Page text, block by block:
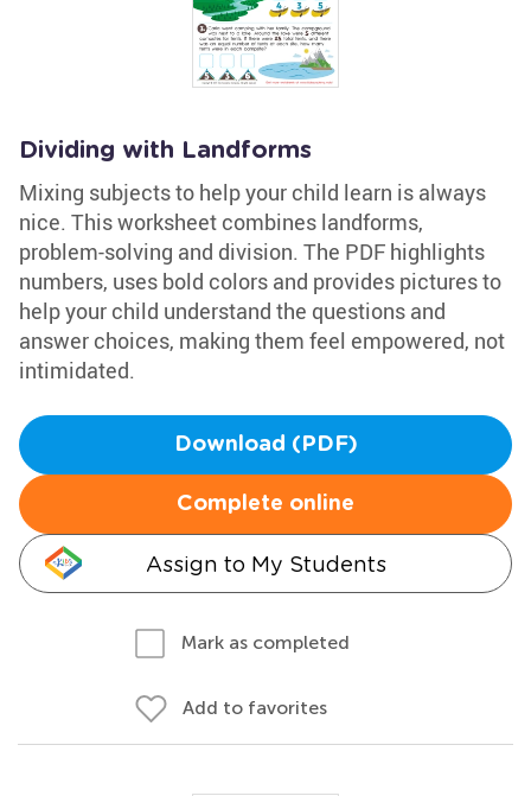
Dividing with Landforms
Mixing subjects to help your child learn is always
nice. This worksheet combines landforms,
problem-solving and division. The PDF highlights
numbers, uses bold colors and provides pictures to
help your child understand the questions and
answer choices, making them feel empowered, not
intimidated.
Download (PDF)
Complete online
Assign to My Students
Mark as completed
Add to favorites